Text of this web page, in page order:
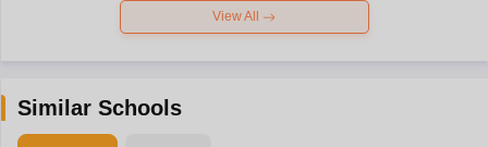
View All
Similar Schools